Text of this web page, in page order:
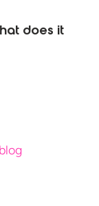
does it